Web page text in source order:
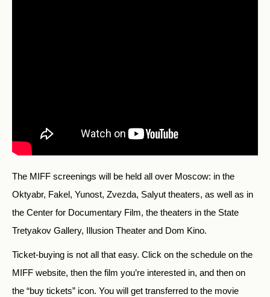
The MIFF screenings will be held all over Moscow: in the
Oktyabr, Fakel, Yunost, Zvezda, Salyut theaters, as well as in
the Center for Documentary Film, the theaters in the State
Tretyakov Gallery, Illusion Theater and Dom Kino.
Ticket-buying is not all that easy. Click on the schedule on the
MIFF website, then the film you’re interested in, and then on
the “buy tickets” icon. You will get transferred to the movie